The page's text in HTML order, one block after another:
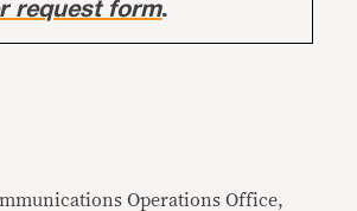
request form.
Operations Office,